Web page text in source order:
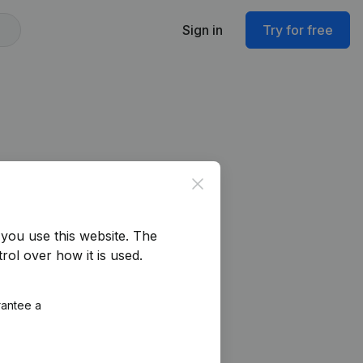
Sign in Try for free
Close
use this website. The
over how it is used.
a